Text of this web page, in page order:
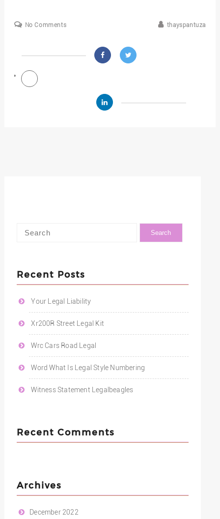
No Comments thayspantuza
Recent Posts
Your Legal Liability
Xr200R Street Legal Kit
Wrc Cars Road Legal
Word What Is Legal Style Numbering
Witness Statement Legalbeagles
Recent Comments
Archives
December 2022